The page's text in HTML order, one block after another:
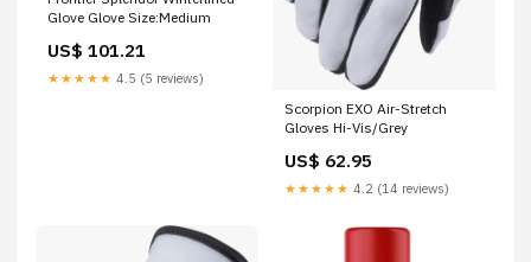
Glove Glove Size:Medium
US$ 101.21
★★★★★ 4.5 (5 reviews)
Scorpion EXO Air-Stretch
Gloves Hi-Vis/Grey
US$ 62.95
★★★★★ 4.2 (14 reviews)